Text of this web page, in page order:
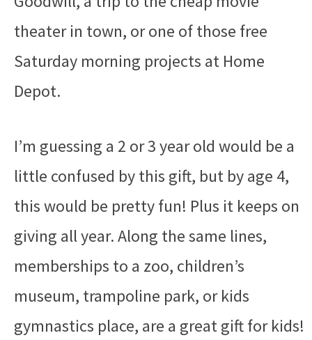
theater in town, or one of those free
Saturday morning projects at Home
Depot.
I’m guessing a 2 or 3 year old would be a
little confused by this gift, but by age 4,
this would be pretty fun! Plus it keeps on
giving all year. Along the same lines,
memberships to a zoo, children’s
museum, trampoline park, or kids
gymnastics place, are a great gift for kids!